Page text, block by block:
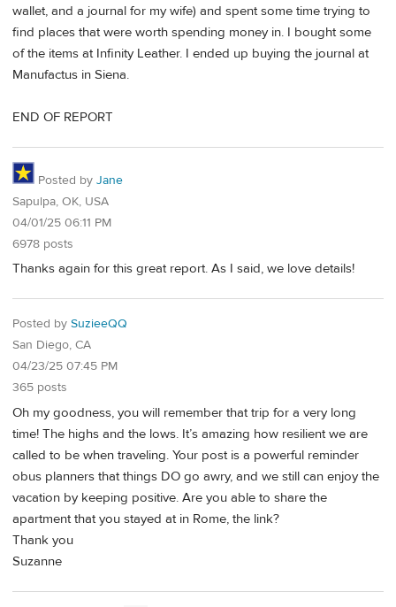
wallet, and a journal for my wife) and spent some time trying to
find places that were worth spending money in. I bought some
of the items at Infinity Leather. I ended up buying the journal at
Manufactus in Siena.
END OF REPORT
Posted by Jane
Sapulpa, OK, USA
04/01/25 06:11 PM
6978 posts
Thanks again for this great report. As I said, we love details!
Posted by SuzieeQQ
San Diego, CA
04/23/25 07:45 PM
365 posts
Oh my goodness, you will remember that trip for a very long
time! The highs and the lows. It’s amazing how resilient we are
called to be when traveling. Your post is a powerful reminder
obus planners that things DO go awry, and we still can enjoy the
vacation by keeping positive. Are you able to share the
apartment that you stayed at in Rome, the link?
Thank you
Suzanne